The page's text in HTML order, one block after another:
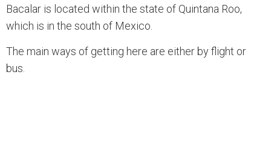
Bacalar is located within the state of Quintana Roo,
which is in the south of Mexico.
The main ways of getting here are either by flight or
bus.